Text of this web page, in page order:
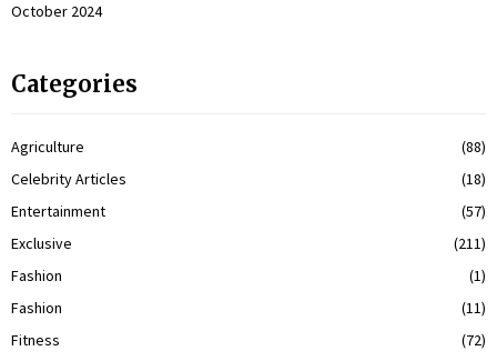
October 2024
Categories
Agriculture
(88)
Celebrity Articles
(18)
Entertainment
(57)
Exclusive
(211)
Fashion
(1)
Fashion
(11)
Fitness
(72)